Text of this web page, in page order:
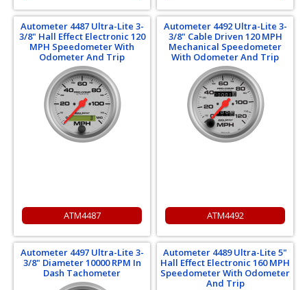
Autometer 4487 Ultra-Lite 3-
3/8" Hall Effect Electronic 120
MPH Speedometer With
Odometer And Trip
ATM4487
Autometer 4492 Ultra-Lite 3-
3/8" Cable Driven 120 MPH
Mechanical Speedometer
With Odometer And Trip
ATM4492
Autometer 4497 Ultra-Lite 3-
3/8" Diameter 10000 RPM In
Dash Tachometer
Autometer 4489 Ultra-Lite 5"
Hall Effect Electronic 160 MPH
Speedometer With Odometer
And Trip